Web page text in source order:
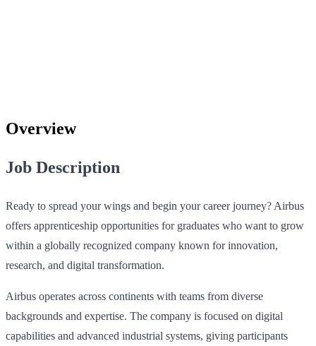
Overview
Job Description
Ready to spread your wings and begin your career journey? Airbus
offers apprenticeship opportunities for graduates who want to grow
within a globally recognized company known for innovation,
research, and digital transformation.
Airbus operates across continents with teams from diverse
backgrounds and expertise. The company is focused on digital
capabilities and advanced industrial systems, giving participants